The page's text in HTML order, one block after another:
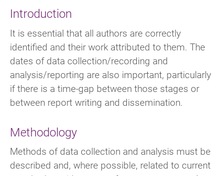
Introduction
It is essential that all authors are correctly
identified and their work attributed to them. The
dates of data collection/recording and
analysis/reporting are also important, particularly
if there is a time-gap between those stages or
between report writing and dissemination.
Methodology
Methods of data collection and analysis must be
described and, where possible, related to current